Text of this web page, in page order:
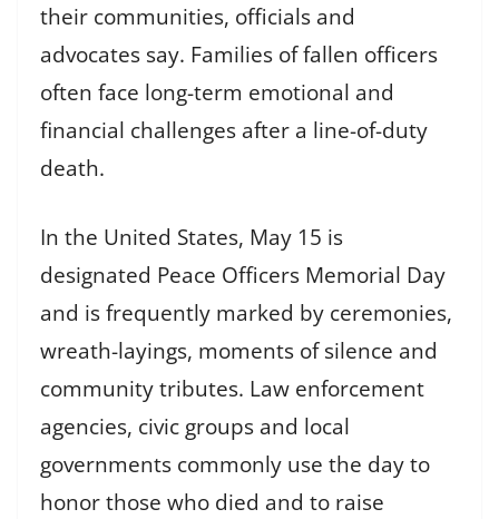
their communities, officials and
advocates say. Families of fallen officers
often face long-term emotional and
financial challenges after a line-of-duty
death.
In the United States, May 15 is
designated Peace Officers Memorial Day
and is frequently marked by ceremonies,
wreath-layings, moments of silence and
community tributes. Law enforcement
agencies, civic groups and local
governments commonly use the day to
honor those who died and to raise